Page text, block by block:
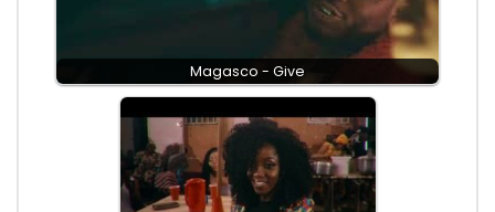
Magasco - Give